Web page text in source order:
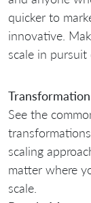
quicker to
innovative.
scale in
Transformation
See the
scaling
matter where
scale.